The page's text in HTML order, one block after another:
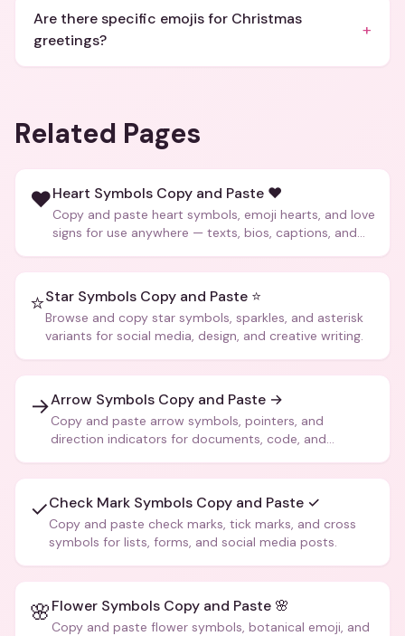
Are there specific emojis for Christmas
greetings?
+
Related Pages
❤️Heart Symbols Copy and Paste ❤️
Copy and paste heart symbols, emoji hearts, and love
signs for use anywhere — texts, bios, captions, and
⭐Star Symbols Copy and Paste ⭐
Browse and copy star symbols, sparkles, and asterisk
variants for social media, design, and creative writing.
→Arrow Symbols Copy and Paste →
Copy and paste arrow symbols, pointers, and
direction indicators for documents, code, and
✓Check Mark Symbols Copy and Paste ✓
Copy and paste check marks, tick marks, and cross
symbols for lists, forms, and social media posts.
🌸Flower Symbols Copy and Paste 🌸
Copy and paste flower symbols, botanical emoji, and